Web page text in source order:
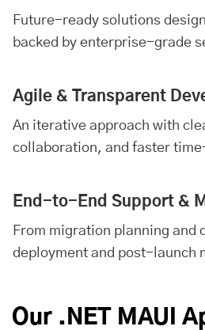
Future-ready solutions
backed by enterprise-grade
Agile & Transparent
An iterative approach with
collaboration, and faster
End-to-End Support &
From migration planning and
deployment and post-launch
Our .NET MAUI